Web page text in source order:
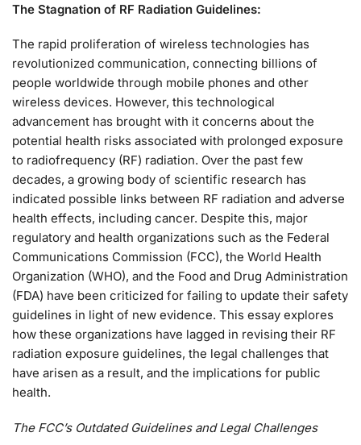
The Stagnation of RF Radiation Guidelines:
The rapid proliferation of wireless technologies has
revolutionized communication, connecting billions of
people worldwide through mobile phones and other
wireless devices. However, this technological
advancement has brought with it concerns about the
potential health risks associated with prolonged exposure
to radiofrequency (RF) radiation. Over the past few
decades, a growing body of scientific research has
indicated possible links between RF radiation and adverse
health effects, including cancer. Despite this, major
regulatory and health organizations such as the Federal
Communications Commission (FCC), the World Health
Organization (WHO), and the Food and Drug Administration
(FDA) have been criticized for failing to update their safety
guidelines in light of new evidence. This essay explores
how these organizations have lagged in revising their RF
radiation exposure guidelines, the legal challenges that
have arisen as a result, and the implications for public
health.
The FCC’s Outdated Guidelines and Legal Challenges